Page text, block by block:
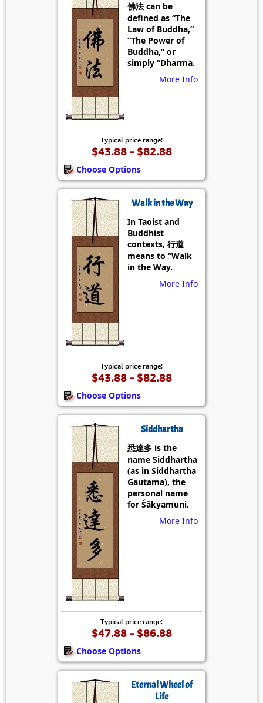
佛法 can be
defined as “The
Law of Buddha,”
“The Power of
Buddha,” or
simply “Dharma.
More Info
Typical price range:
$43.88 - $82.88
Choose Options
Walk in the Way
In Taoist and
Buddhist
contexts, 行道
means to “Walk
in the Way.
More Info
Typical price range:
$43.88 - $82.88
Choose Options
Siddhartha
悉達多 is the
name Siddhartha
(as in Siddhartha
Gautama), the
personal name
for Śākyamuni.
More Info
Typical price range:
$47.88 - $86.88
Choose Options
Eternal Wheel of
Life